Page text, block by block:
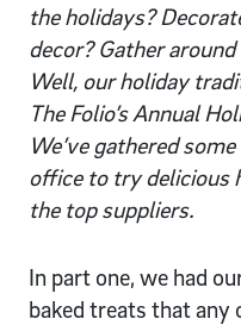
the holidays?
decor? Gather
Well, our holiday
The Folio’s Annual
We’ve gathered
office to try delicious
the top suppliers.
In part one, we had
baked treats that any